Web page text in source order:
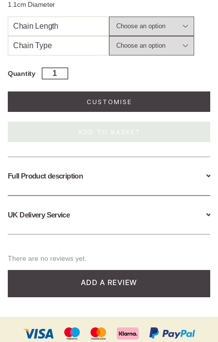
1.1cm Diameter
Chain Length
Chain Type
Quantity
Engravable
Sterling
quantity
CUSTOMISE
ADD TO BASKET
Full Product description
UK Delivery Service
There are no reviews yet.
ADD A REVIEW